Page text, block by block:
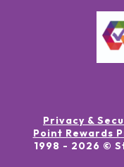
Privacy &
Point Rewards
1998 - 2026 ©